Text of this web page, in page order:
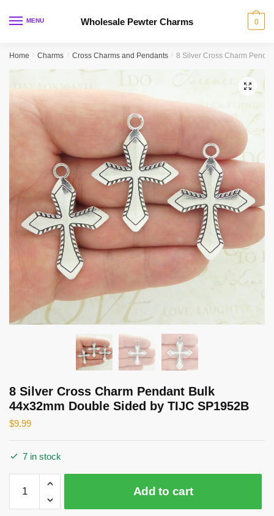
MENU Wholesale Pewter Charms 0
Home / Charms / Cross Charms and Pendants / 8 Silver Cross Charm
🔍
8 Silver Cross Charm Pendant Bulk
44x32mm Double Sided by TIJC SP1952B
$9.99
7 in stock
Silver
Cross
Add to cart